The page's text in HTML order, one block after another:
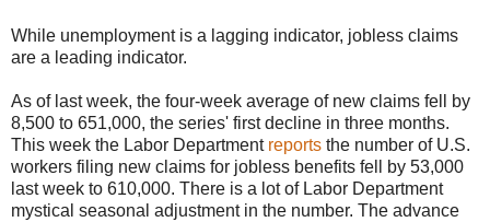
While unemployment is a lagging indicator, jobless claims
are a leading indicator.
As of last week, the four-week average of new claims fell by
8,500 to 651,000, the series' first decline in three months.
This week the Labor Department reports the number of U.S.
workers filing new claims for jobless benefits fell by 53,000
last week to 610,000. There is a lot of Labor Department
mystical seasonal adjustment in the number. The advance